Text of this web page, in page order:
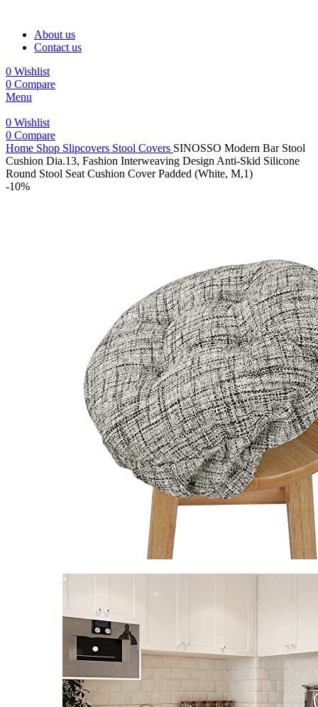
About us
Contact us
0 Wishlist
0 Compare
Menu
0 Wishlist
0 Compare
Home Shop Slipcovers Stool Covers SINOSSO Modern Bar Stool
Cushion Dia.13, Fashion Interweaving Design Anti-Skid Silicone
Round Stool Seat Cushion Cover Padded (White, M,1)
-10%